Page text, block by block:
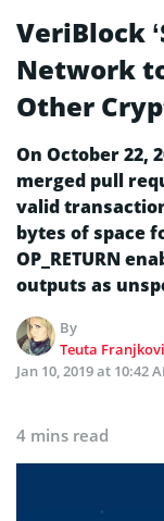
VeriBlock
Network
Other
On October 22,
merged pull
valid
bytes of space
OP_RETURN
outputs as
By
Teuta
Jan 10, 2019 at 10:42
4 mins read